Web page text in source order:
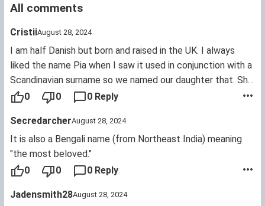
All comments
CristiiAugust 28, 2024
I am half Danish but born and raised in the UK. I always
liked the name Pia when I saw it used in conjunction with a
Scandinavian surname so we named our daughter that. She
is now 9 and is teased at school - Pia, Pia, Piano (ad
does not like it and so this very evening we are adding
Freya to her name by deed poll. This is the name we
originally were going for but got sidetracked when my
religious relations in Jutland objected. Like Norse
Anyway, we named her Pia Storm Larsen and she won't use
0 0 0 Reply
SecredarcherAugust 28, 2024
It is also a Bengali name (from Northeast India) meaning
"the most beloved."
0
0 0 Reply
Jadensmith28August 28, 2024